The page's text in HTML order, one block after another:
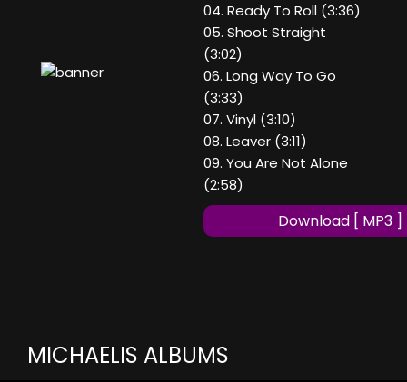
04. Ready To Roll (3:36)
05. Shoot Straight
(3:02)
06. Long Way To Go
(3:33)
07. Vinyl (3:10)
08. Leaver (3:11)
09. You Are Not Alone
(2:58)
Download [ MP3 ]
MICHAELIS ALBUMS